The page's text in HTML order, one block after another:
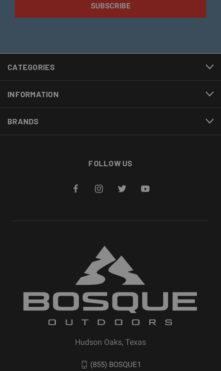
CATEGORIES
INFORMATION
BRANDS
FOLLOW US
Hudson Oaks, Texas
(855) BOSQUE1